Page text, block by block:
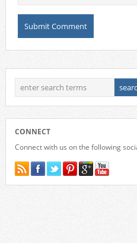
CONNECT
Connect with us on the following